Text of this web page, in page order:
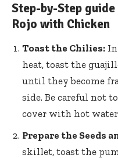
Step-by-Step
Rojo with Chicken
Toast the Chilies:
heat, toast the
until they become
side. Be careful not
cover with hot
Prepare the Seeds
skillet, toast the